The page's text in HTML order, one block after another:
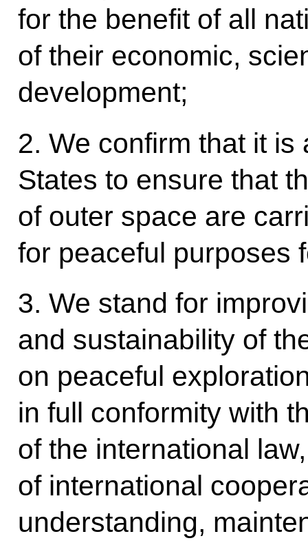
for the benefit of all
of their economic,
development;
2. We confirm that it
States to ensure that
of outer space are
for peaceful purposes
3. We stand for
and sustainability of
on peaceful
in full conformity with
of the international
of international
understanding,